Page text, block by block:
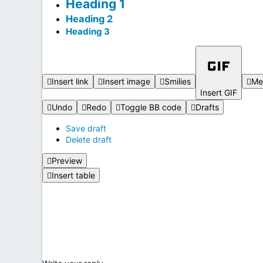
Heading 1
Heading 2
Heading 3
Insert link Insert image
Smilies
Insert GIF
Undo Redo Toggle BB code Drafts
Save draft
Delete draft
Preview
Insert table